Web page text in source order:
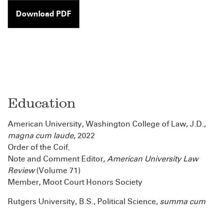
Download PDF
Education
American University, Washington College of Law, J.D.,
magna cum laude, 2022
Order of the Coif.
Note and Comment Editor, American University Law
Review(Volume 71)
Member, Moot Court Honors Society
Rutgers University, B.S., Political Science, summa cum